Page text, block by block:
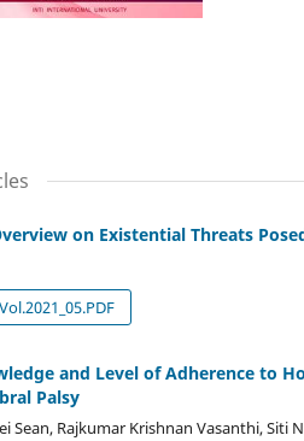
on Existential Threats
Vol.2021_05.PDF
and Level of Adherence to
Palsy
Sean, Rajkumar Krishnan Vasanthi, Siti